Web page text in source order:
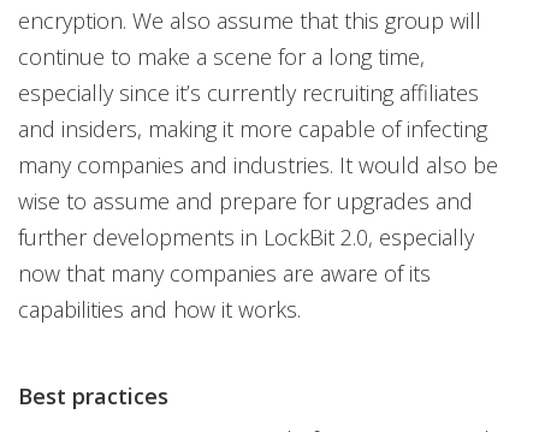
encryption. We also assume that this group will
continue to make a scene for a long time,
especially since it’s currently recruiting affiliates
and insiders, making it more capable of infecting
many companies and industries. It would also be
wise to assume and prepare for upgrades and
further developments in LockBit 2.0, especially
now that many companies are aware of its
capabilities and how it works.
Best practices